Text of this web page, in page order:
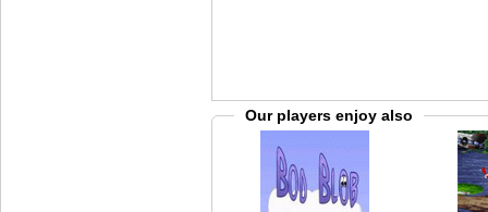
Our players enjoy also